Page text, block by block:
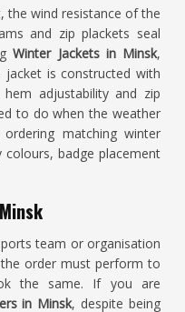
the wind resistance of the
and zip plackets seal
Winter Jackets in Minsk,
jacket is constructed with
adjustability and zip
to do when the weather
matching winter
badge placement
team or organisation
order must perform to
the same. If you are
in Minsk, despite being